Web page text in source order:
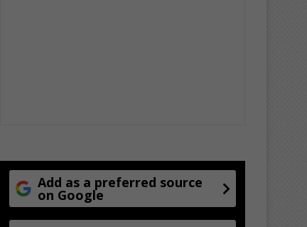
Add as a preferred source
on Google